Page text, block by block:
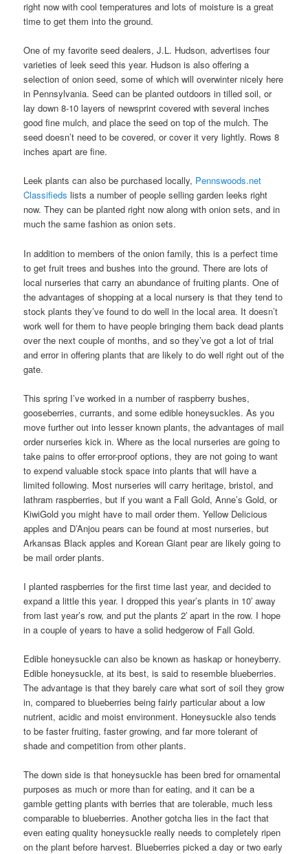
right now with cool temperatures and lots of moisture is a great
time to get them into the ground.
One of my favorite seed dealers, J.L. Hudson, advertises four
varieties of leek seed this year. Hudson is also offering a
selection of onion seed, some of which will overwinter nicely here
in Pennsylvania. Seed can be planted outdoors in tilled soil, or
lay down 8-10 layers of newsprint covered with several inches
good fine mulch, and place the seed on top of the mulch. The
seed doesn’t need to be covered, or cover it very lightly. Rows 8
inches apart are fine.
Leek plants can also be purchased locally, Pennswoods.net
Classifieds lists a number of people selling garden leeks right
now. They can be planted right now along with onion sets, and in
much the same fashion as onion sets.
In addition to members of the onion family, this is a perfect time
to get fruit trees and bushes into the ground. There are lots of
local nurseries that carry an abundance of fruiting plants. One of
the advantages of shopping at a local nursery is that they tend to
stock plants they’ve found to do well in the local area. It doesn’t
work well for them to have people bringing them back dead plants
over the next couple of months, and so they’ve got a lot of trial
and error in offering plants that are likely to do well right out of the
gate.
This spring I’ve worked in a number of raspberry bushes,
gooseberries, currants, and some edible honeysuckles. As you
move further out into lesser known plants, the advantages of mail
order nurseries kick in. Where as the local nurseries are going to
take pains to offer error-proof options, they are not going to want
to expend valuable stock space into plants that will have a
limited following. Most nurseries will carry heritage, bristol, and
lathram raspberries, but if you want a Fall Gold, Anne’s Gold, or
KiwiGold you might have to mail order them. Yellow Delicious
apples and D’Anjou pears can be found at most nurseries, but
Arkansas Black apples and Korean Giant pear are likely going to
be mail order plants.
I planted raspberries for the first time last year, and decided to
expand a little this year. I dropped this year’s plants in 10′ away
from last year’s row, and put the plants 2′ apart in the row. I hope
in a couple of years to have a solid hedgerow of Fall Gold.
Edible honeysuckle can also be known as haskap or honeyberry.
Edible honeysuckle, at its best, is said to resemble blueberries.
The advantage is that they barely care what sort of soil they grow
in, compared to blueberries being fairly particular about a low
nutrient, acidic and moist environment. Honeysuckle also tends
to be faster fruiting, faster growing, and far more tolerant of
shade and competition from other plants.
The down side is that honeysuckle has been bred for ornamental
purposes as much or more than for eating, and it can be a
gamble getting plants with berries that are tolerable, much less
comparable to blueberries. Another gotcha lies in the fact that
even eating quality honeysuckle really needs to completely ripen
on the plant before harvest. Blueberries picked a day or two early